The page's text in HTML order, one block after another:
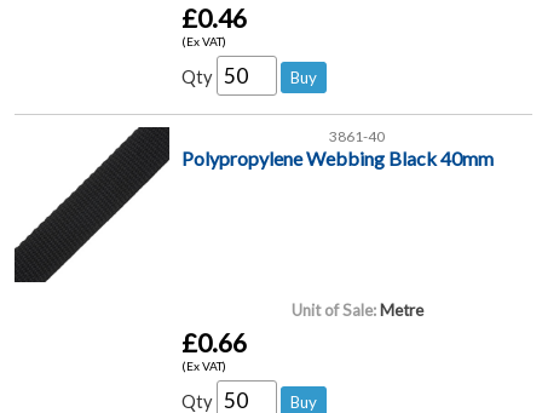
£0.46
(Ex VAT)
Qty
3861-40
Polypropylene Webbing Black 40mm
Unit of Sale: Metre
£0.66
(Ex VAT)
Qty